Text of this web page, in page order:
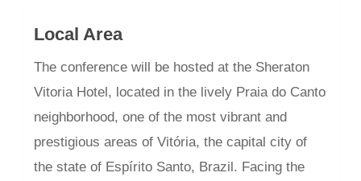
Local Area
The conference will be hosted at the Sheraton
Vitoria Hotel, located in the lively Praia do Canto
neighborhood, one of the most vibrant and
prestigious areas of Vitória, the capital city of
the state of Espírito Santo, Brazil. Facing the